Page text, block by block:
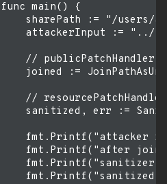
func main() {
sharePath := "/users/
attackerInput := "../
// publicPatchHandler
joined :=
//
sanitized, err :=
fmt.Printf("attacker
fmt.Printf("after
fmt.Printf("sanitizer
fmt.Printf("sanitized